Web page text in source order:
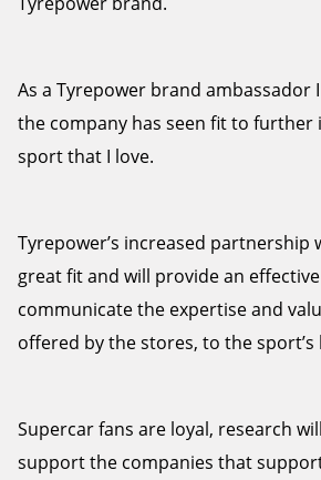
As a Tyrepower brand ambassador
the company has seen fit to further
sport that I love.
Tyrepower’s increased partnership
great fit and will provide an
communicate the expertise and
offered by the stores, to the sport’s
Supercar fans are loyal, research
support the companies that